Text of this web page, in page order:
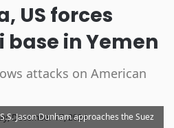
US forces
in Yemen
attacks on American
December 17, 2024
Jason Dunham approaches the Suez